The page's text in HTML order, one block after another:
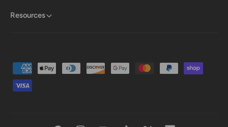
Resources
a